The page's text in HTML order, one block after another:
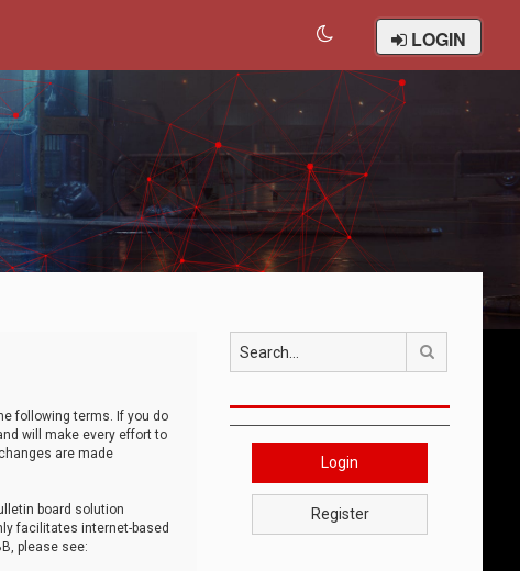
LOGIN
following terms. If you do
will make every effort to
are made
board solution
facilitates internet-based
please see:
Login
Register